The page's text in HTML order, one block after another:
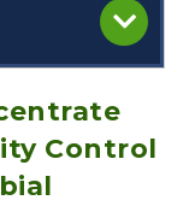
Control